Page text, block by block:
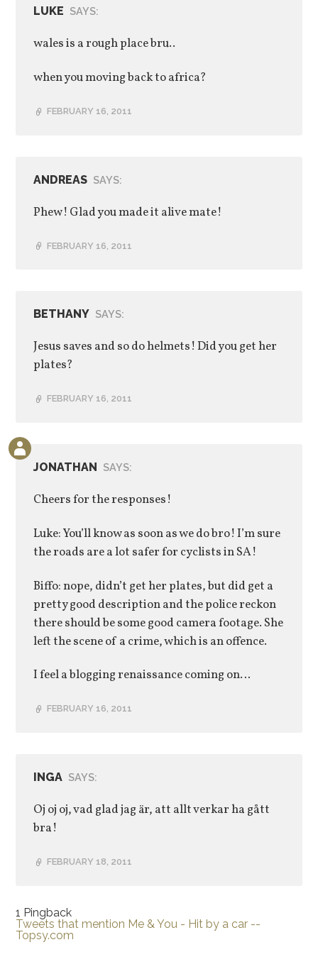
LUKE SAYS:
wales is a rough place bru..
when you moving back to africa?
FEBRUARY 16, 2011
ANDREAS SAYS:
Phew! Glad you made it alive mate!
FEBRUARY 16, 2011
BETHANY SAYS:
Jesus saves and so do helmets! Did you get her
plates?
FEBRUARY 16, 2011
JONATHAN SAYS:
Cheers for the responses!
Luke: You’ll know as soon as we do bro! I’m sure
the roads are a lot safer for cyclists in SA!
Biffo: nope, didn’t get her plates, but did get a
pretty good description and the police reckon
there should be some good camera footage. She
left the scene of a crime, which is an offence.
I feel a blogging renaissance coming on…
FEBRUARY 16, 2011
INGA SAYS:
Oj oj oj, vad glad jag är, att allt verkar ha gått
bra!
FEBRUARY 18, 2011
1 Pingback
Tweets that mention Me & You - Hit by a car --
Topsy.com